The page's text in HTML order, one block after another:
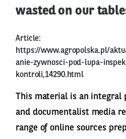
wasted on our
Article:
https://www.agropolska.pl/
anie-zywnosci-pod-lupa-
kontroli,14290.html
This material is an
and documentalist media
range of online sources